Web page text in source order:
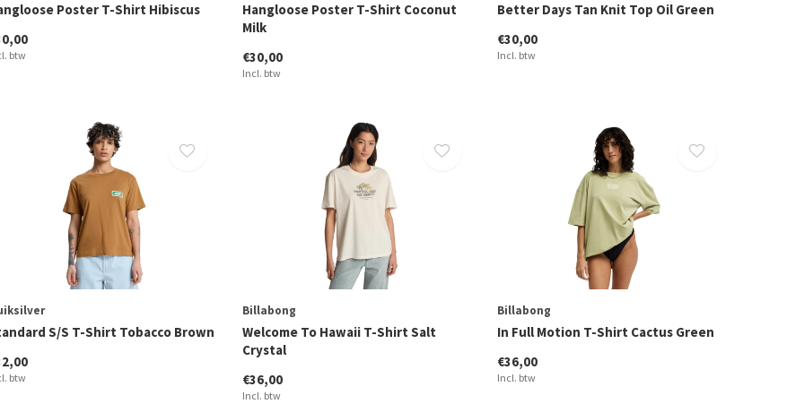
Poster T-Shirt Hibiscus
btw
Hangloose Poster T-Shirt Coconut
Milk
€30,00
Incl. btw
Better Days Tan Knit Top Oil Green
€30,00
Incl. btw
S/S T-Shirt Tobacco Brown
btw
Billabong
Welcome To Hawaii T-Shirt Salt
Crystal
€36,00
Incl. btw
Billabong
In Full Motion T-Shirt Cactus Green
€36,00
Incl. btw